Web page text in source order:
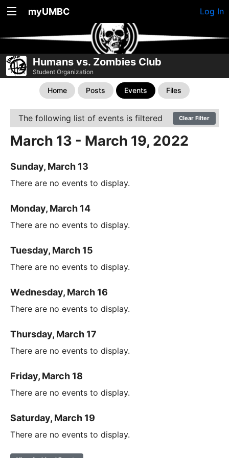
myUMBC Log In
Humans vs. Zombies Club
Student Organization
Home Posts Events Files
The following list of events is filtered Clear Filter
March 13 - March 19, 2022
Sunday, March 13
There are no events to display.
Monday, March 14
There are no events to display.
Tuesday, March 15
There are no events to display.
Wednesday, March 16
There are no events to display.
Thursday, March 17
There are no events to display.
Friday, March 18
There are no events to display.
Saturday, March 19
There are no events to display.